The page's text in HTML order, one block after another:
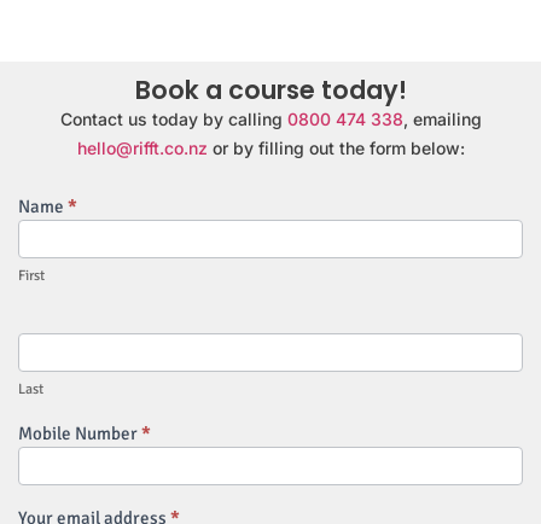
Book a course today!
Contact us today by calling 0800 474 338, emailing
hello@rifft.co.nz or by filling out the form below:
Training Contact
(Desktop/Tablet)
Name *
First
Last
Mobile Number*
Your email address *